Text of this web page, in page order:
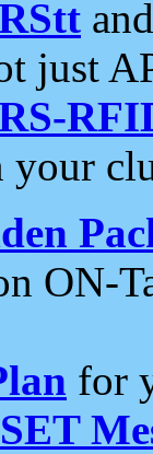
just
your
ON-
for